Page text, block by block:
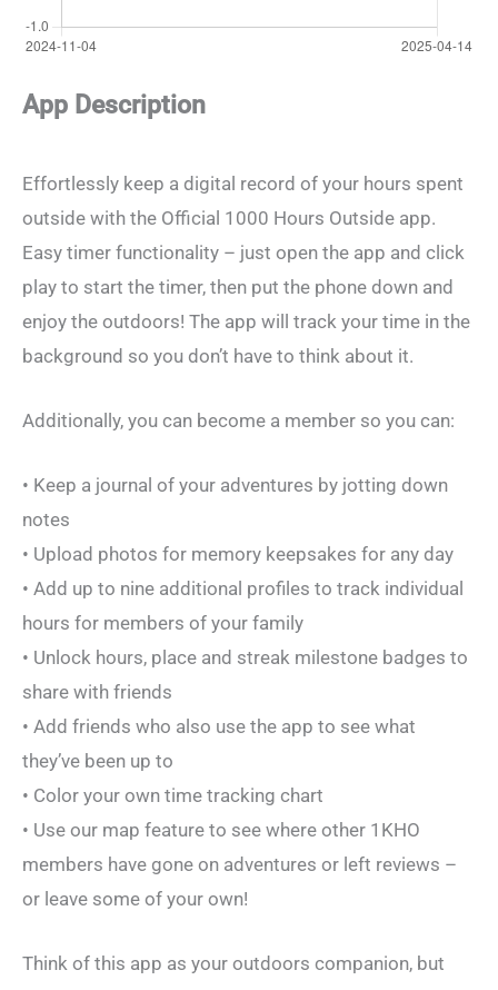
App Description
Effortlessly keep a digital record of your hours spent
outside with the Official 1000 Hours Outside app.
Easy timer functionality – just open the app and click
play to start the timer, then put the phone down and
enjoy the outdoors! The app will track your time in the
background so you don’t have to think about it.
Additionally, you can become a member so you can:
• Keep a journal of your adventures by jotting down
notes
• Upload photos for memory keepsakes for any day
• Add up to nine additional profiles to track individual
hours for members of your family
• Unlock hours, place and streak milestone badges to
share with friends
• Add friends who also use the app to see what
they’ve been up to
• Color your own time tracking chart
• Use our map feature to see where other 1KHO
members have gone on adventures or left reviews –
or leave some of your own!
Think of this app as your outdoors companion, but